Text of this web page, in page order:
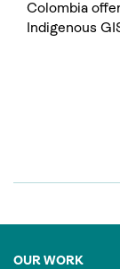
Colombia
Indigenous
OUR WORK